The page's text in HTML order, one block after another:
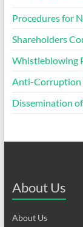
Procedures for
Shareholders
Whistleblowing
Anti-Corruption
Dissemination
About Us
About Us